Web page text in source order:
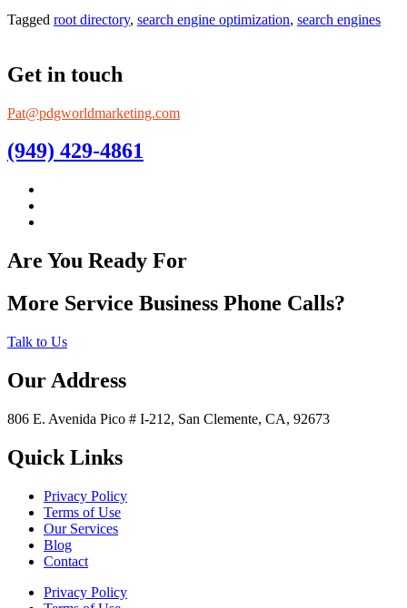
Tagged root directory, search engine optimization, search engines
Get in touch
Pat@pdgworldmarketing.com
(949) 429-4861
Are You Ready For
More Service Business Phone Calls?
Talk to Us
Our Address
806 E. Avenida Pico # I-212, San Clemente, CA, 92673
Quick Links
Privacy Policy
Terms of Use
Our Services
Blog
Contact
Privacy Policy